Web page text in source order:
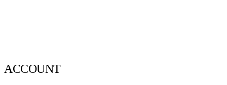
ACCOUNT